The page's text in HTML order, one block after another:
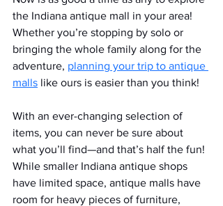
the Indiana antique mall in your area!
Whether you’re stopping by solo or
bringing the whole family along for the
adventure, planning your trip to antique
malls like ours is easier than you think!
With an ever-changing selection of
items, you can never be sure about
what you’ll find—and that’s half the fun!
While smaller Indiana antique shops
have limited space, antique malls have
room for heavy pieces of furniture,